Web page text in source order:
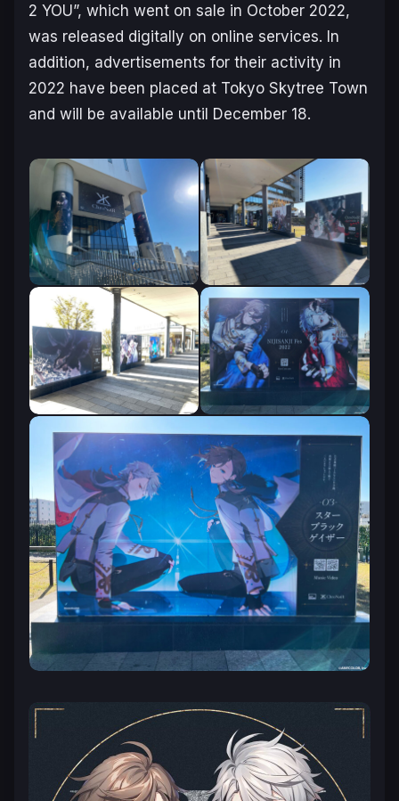
2 YOU”, which went on sale in October 2022,
was released digitally on online services. In
addition, advertisements for their activity in
2022 have been placed at Tokyo Skytree Town
and will be available until December 18.